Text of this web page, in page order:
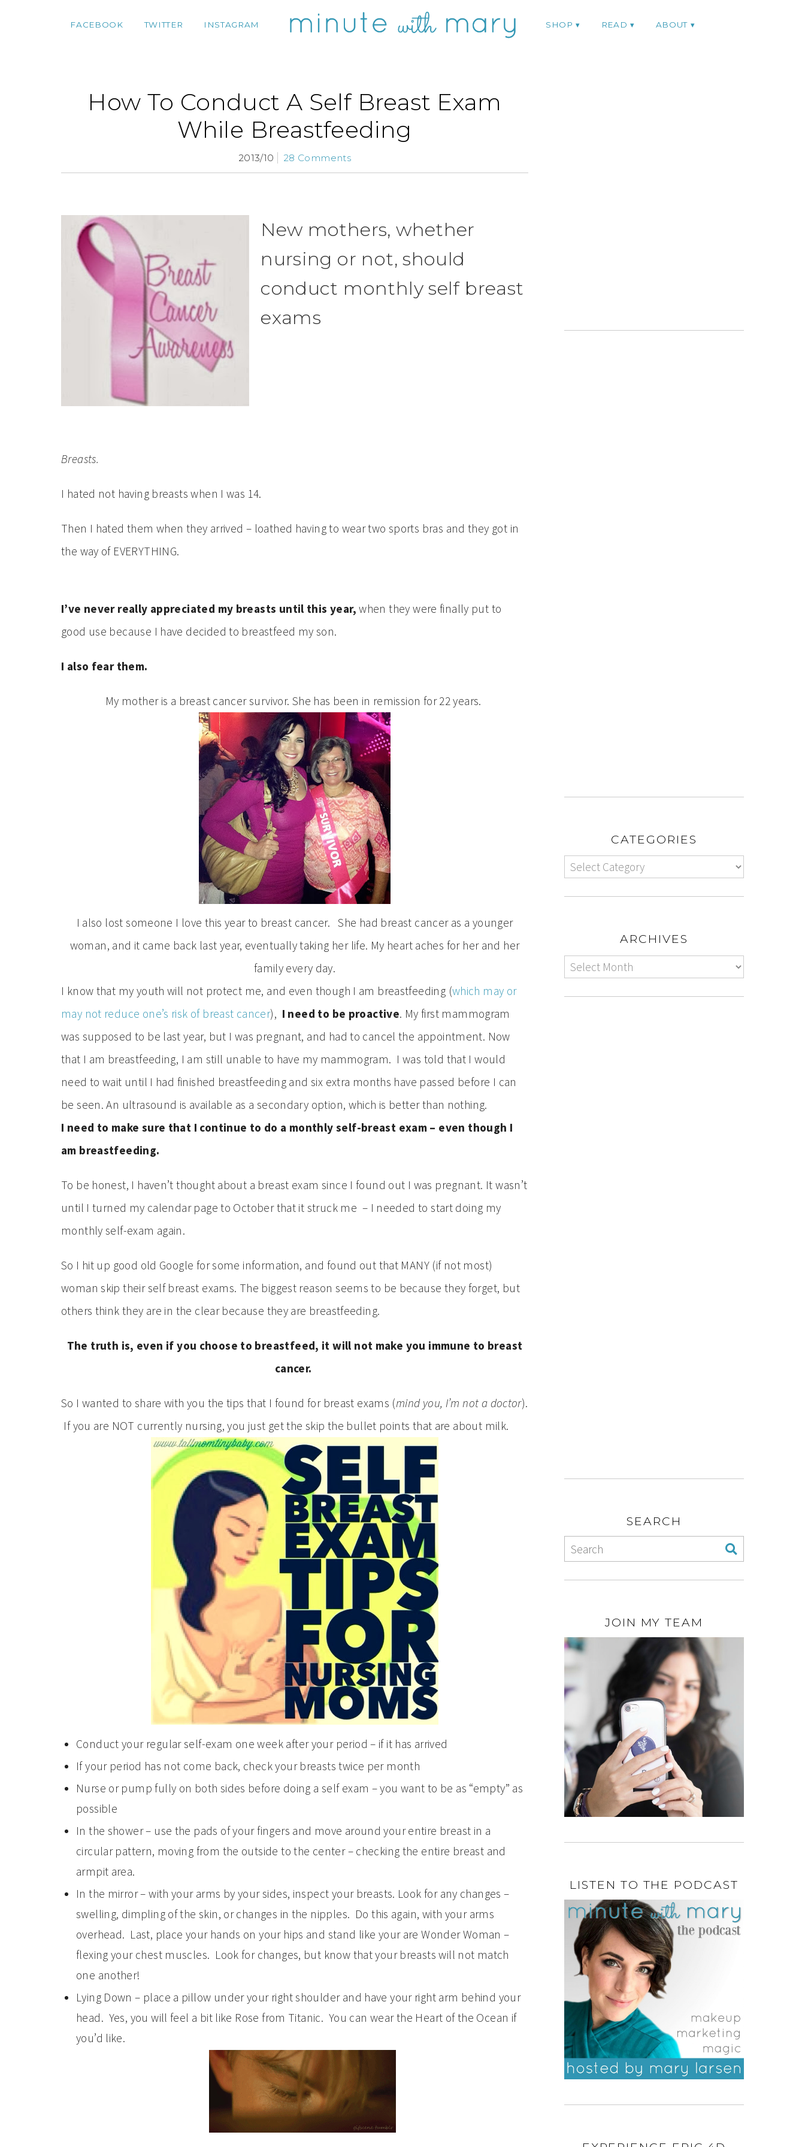
FACEBOOK TWITTER INSTAGRAM SHOP READ ABOUT
How To Conduct A Self Breast Exam
While Breastfeeding
2013/10 28 Comments
New mothers, whether
nursing or not, should
conduct monthly self breast
exams
Breasts.
I hated not having breasts when I was 14.
Then I hated them when they arrived – loathed having to wear two sports bras and they got in
the way of EVERYTHING.
I’ve never really appreciated my breasts until this year,when they were finally put to
good use because I have decided to breastfeed my son.
I also fear them.
My mother is a breast cancer survivor. She has been in remission for 22 years.
I also lost someone I love this year to breast cancer. She had breast cancer as a younger
woman, and it came back last year, eventually taking her life. My heart aches for her and her
family every day.
I know that my youth will not protect me, and even though I am breastfeeding (which may or
may not reduce one’s risk of breast cancer), I need to be proactive. My first mammogram
was supposed to be last year, but I was pregnant, and had to cancel the appointment. Now
that I am breastfeeding, I am still unable to have my mammogram. I was told that I would
need to wait until I had finished breastfeeding and six extra months have passed before I can
be seen. An ultrasound is available as a secondary option, which is better than nothing.
I need to make sure that I continue to do a monthly self-breast exam – even though I
am breastfeeding.
To be honest, I haven’t thought about a breast exam since I found out I was pregnant. It wasn’t
until I turned my calendar page to October that it struck me – I needed to start doing my
monthly self-exam again.
So I hit up good old Google for some information, and found out that MANY (if not most)
woman skip their self breast exams. The biggest reason seems to be because they forget, but
others think they are in the clear because they are breastfeeding.
The truth is, even if you choose to breastfeed, it will not make you immune to breast
cancer.
So I wanted to share with you the tips that I found for breast exams (mind you, I’m not a doctor).
If you are NOT currently nursing, you just get the skip the bullet points that are about milk.
Conduct your regular self-exam one week after your period – if it has arrived
If your period has not come back, check your breasts twice per month
Nurse or pump fully on both sides before doing a self exam – you want to be as “empty” as
possible
In the shower – use the pads of your fingers and move around your entire breast in a
circular pattern, moving from the outside to the center – checking the entire breast and
armpit area.
In the mirror – with your arms by your sides, inspect your breasts. Look for any changes –
swelling, dimpling of the skin, or changes in the nipples. Do this again, with your arms
overhead. Last, place your hands on your hips and stand like your are Wonder Woman –
flexing your chest muscles. Look for changes, but know that your breasts will not match
one another!
Lying Down – place a pillow under your right shoulder and have your right arm behind your
head. Yes, you will feel a bit like Rose from Titanic. You can wear the Heart of the Ocean if
you’d like.
CATEGORIES
ARCHIVES
SEARCH
JOIN MY TEAM
LISTEN TO THE PODCAST